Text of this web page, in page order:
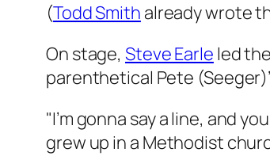
(Todd Smith already wrote
On stage,Steve Earle led
parenthetical Pete
"I’m gonna say a line, and
grew up in a Methodist